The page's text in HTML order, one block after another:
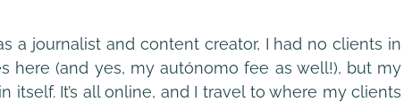
a journalist and content creator, I had no clients in
here (and yes, my autónomo fee as well!), but my
itself. It’s all online, and I travel to where my clients